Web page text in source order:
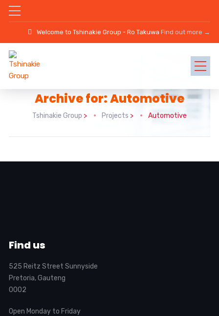
Welcome to Tshinakie Group - Ro TakuwaFind out more →
Archive for: Automotive
Tshinakie Group > Projects > Automotive
Find us
525 Reitz Street Sunnyside
Pretoria, Gauteng
0002
Open Monday to Friday